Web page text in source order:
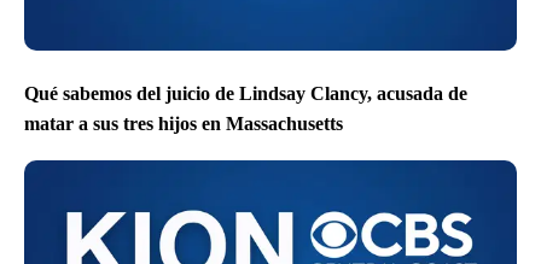
Qué sabemos del juicio de Lindsay Clancy, acusada de
matar a sus tres hijos en Massachusetts